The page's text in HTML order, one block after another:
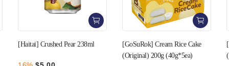
[GoSuRok] Cream Rice Cake
[GoSuRok] Cream Rice Cake
(Strawberry) 200g (40g*5ea)